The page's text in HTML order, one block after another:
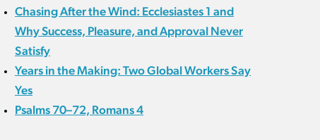
Chasing After the Wind: Ecclesiastes 1 and
Why Success, Pleasure, and Approval Never
Satisfy
Years in the Making: Two Global Workers Say
Yes
Psalms 70–72, Romans 4